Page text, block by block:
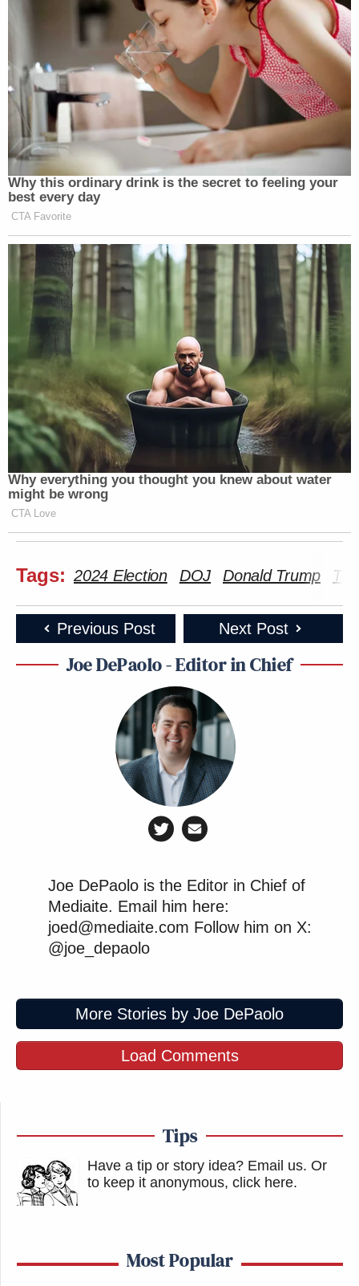
Why this ordinary drink is the secret to feeling your
best every day
CTA Favorite
Why everything you thought you knew about water
might be wrong
CTA Love
Tags: 2024 Election DOJ Donald Trump
Previous Post Next Post
Joe DePaolo - Editor in Chief
Joe DePaolo is the Editor in Chief of
Mediaite. Email him here:
joed@mediaite.com Follow him on X:
@joe_depaolo
More Stories by Joe DePaolo
Load Comments
Tips
Have a tip or story idea? Email us. Or
to keep it anonymous, click here.
Most Popular